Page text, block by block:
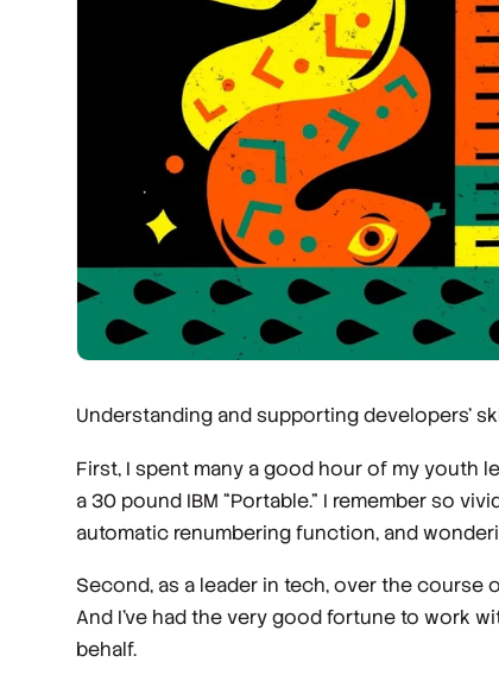
Understanding and supporting developers’
First, I spent many a good hour of my youth
a 30 pound IBM “Portable.” I remember so
automatic renumbering function, and
Second, as a leader in tech, over the course
And I’ve had the very good fortune to work
behalf.